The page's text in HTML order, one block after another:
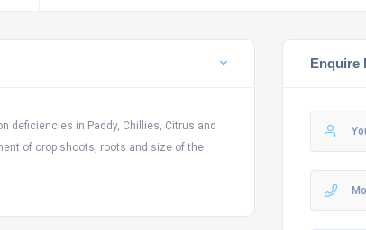
deficiencies in Paddy, Chillies, Citrus and
of crop shoots, roots and size of the
Enquire